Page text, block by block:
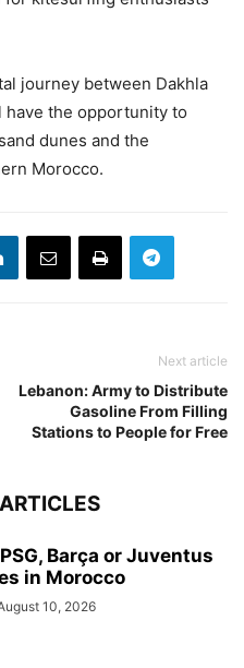
journey between Dakhla
have the opportunity to
dunes and the
Morocco.
Next article
Lebanon: Army to Distribute
Gasoline From Filling
Stations to People for Free
Barça or Juventus
in Morocco
10, 2026